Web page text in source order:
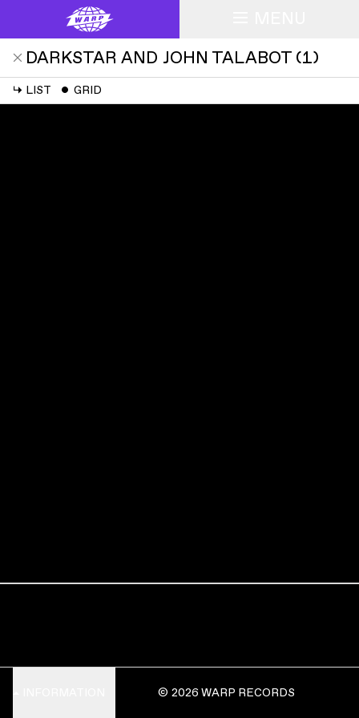
DARKSTAR AND JOHN TALABOT (1)
↳ LIST ˇ GRID
© 2026 WARP RECORDS